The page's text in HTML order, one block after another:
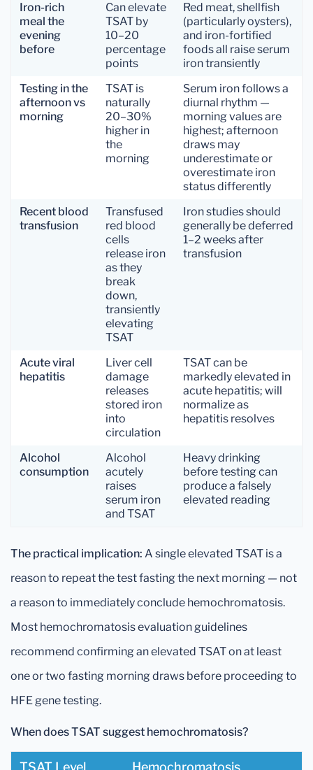
Iron-rich
meal the
evening
before
Can elevate
TSAT by
10–20
percentage
points
Red meat, shellfish
(particularly oysters),
and iron-fortified
foods all raise serum
iron transiently
Testing in the
afternoon vs
morning
TSAT is
naturally
20–30%
higher in
the
morning
Serum iron follows a
diurnal rhythm —
morning values are
highest; afternoon
draws may
underestimate or
overestimate iron
status differently
Recent blood
transfusion
Transfused
red blood
cells
release iron
as they
break
down,
transiently
elevating
TSAT
Iron studies should
generally be deferred
1–2 weeks after
transfusion
Acute viral
hepatitis
Liver cell
damage
releases
stored iron
into
circulation
TSAT can be
markedly elevated in
acute hepatitis; will
normalize as
hepatitis resolves
Alcohol
consumption
Alcohol
acutely
raises
serum iron
and TSAT
Heavy drinking
before testing can
produce a falsely
elevated reading
The practical implication: A single elevated TSAT is a
reason to repeat the test fasting the next morning — not
a reason to immediately conclude hemochromatosis.
Most hemochromatosis evaluation guidelines
recommend confirming an elevated TSAT on at least
one or two fasting morning draws before proceeding to
HFE gene testing.
When does TSAT suggest hemochromatosis?
TSAT Level
Hemochromatosis